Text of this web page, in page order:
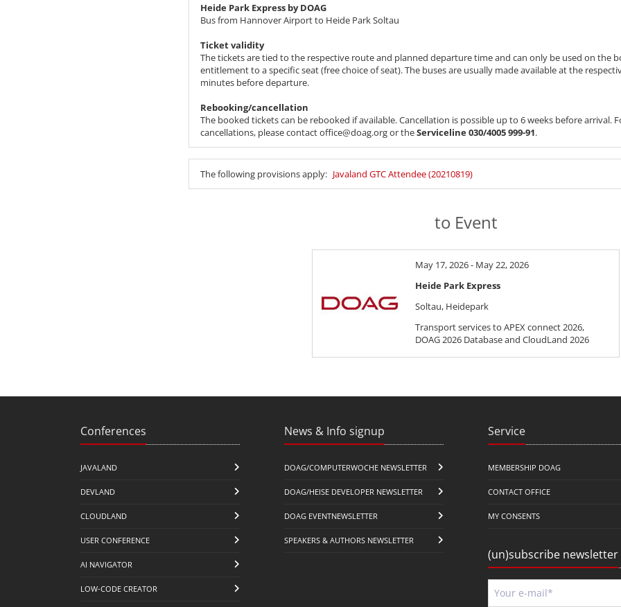
Heide Park Express by DOAG
Bus from Hannover Airport to Heide Park Soltau
Ticket validity
The tickets are tied to the respective route and planned departure time and can only be used on the
entitlement to a specific seat (free choice of seat). The buses are usually made available at the
minutes before departure.
Rebooking/cancellation
The booked tickets can be rebooked if available. Cancellation is possible up to 6 weeks before arrival.
cancellations, please contact office@doag.org or theServiceline 030/4005 999-91.
The following provisions apply: Javaland GTC Attendee (20210819)
to Event
May 17, 2026 - May 22, 2026
Heide Park Express
Soltau, Heidepark
Transport services to APEX connect 2026,
DOAG 2026 Database and CloudLand 2026
Conferences
JAVALAND
DEVLAND
CLOUDLAND
USER CONFERENCE
AI NAVIGATOR
LOW-CODE CREATOR
News & Info signup
DOAG/COMPUTERWOCHE NEWSLETTER
DOAG/HEISE DEVELOPER NEWSLETTER
DOAG EVENTNEWSLETTER
SPEAKERS & AUTHORS NEWSLETTER
Service
MEMBERSHIP DOAG
CONTACT OFFICE
MY CONSENTS
(un)subscribe newsletter